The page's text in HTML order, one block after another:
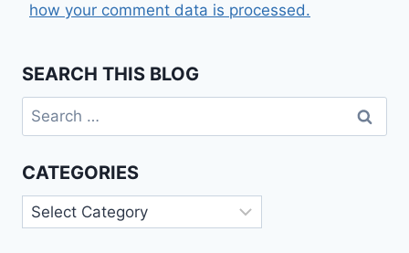
how your comment data is processed.
SEARCH THIS BLOG
Search
for:
CATEGORIES
Categories